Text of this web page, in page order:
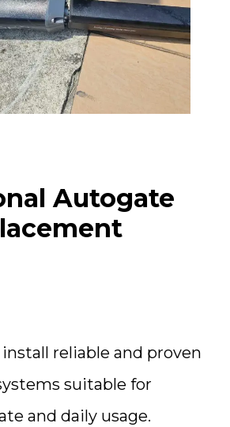
Autogate
reliable and proven
suitable for
and daily usage.